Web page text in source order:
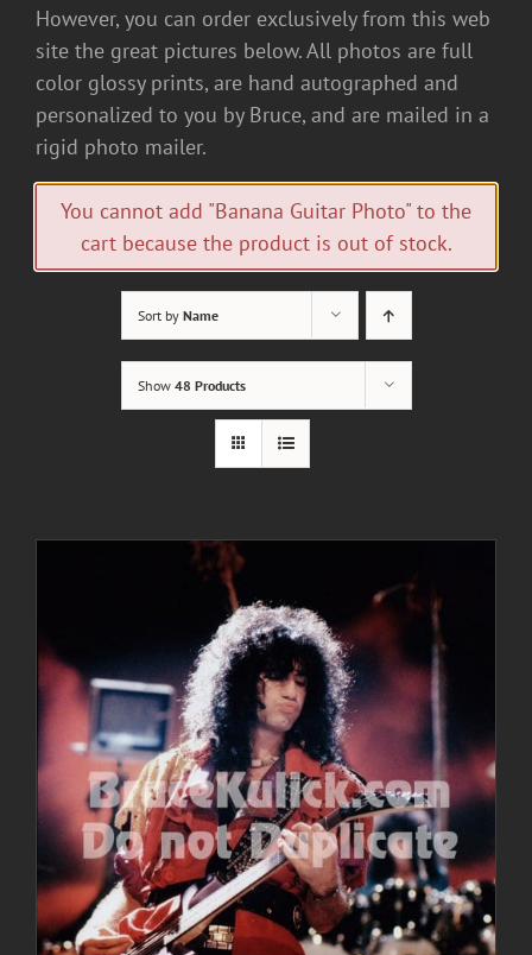
However, you can order exclusively from this web
site the great pictures below. All photos are full
color glossy prints, are hand autographed and
personalized to you by Bruce, and are mailed in a
rigid photo mailer.
You cannot add "Banana Guitar Photo" to the
cart because the product is out of stock.
Sort by Name
Show 48 Products